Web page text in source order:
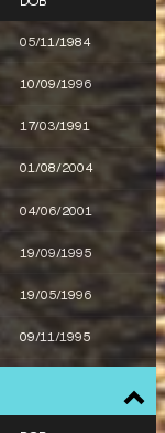
05/11/1984
10/09/1996
17/03/1991
01/08/2004
04/06/2001
19/09/1995
19/05/1996
09/11/1995